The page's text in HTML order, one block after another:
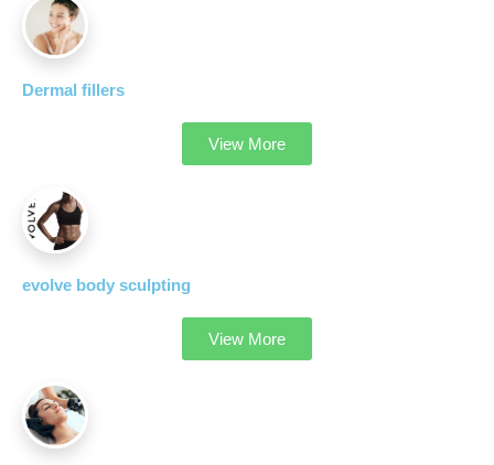
Dermal fillers
View More
evolve body sculpting
View More